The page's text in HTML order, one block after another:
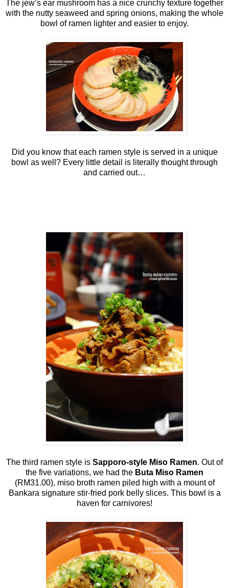
The jew’s ear mushroom has a nice crunchy texture together
with the nutty seaweed and spring onions, making the whole
bowl of ramen lighter and easier to enjoy.
Did you know that each ramen style is served in a unique
bowl as well? Every little detail is literally thought through
and carried out…
The third ramen style is Sapporo-style Miso Ramen. Out of
the five variations, we had the Buta Miso Ramen
(RM31.00), miso broth ramen piled high with a mount of
Bankara signature stir-fried pork belly slices. This bowl is a
haven for carnivores!